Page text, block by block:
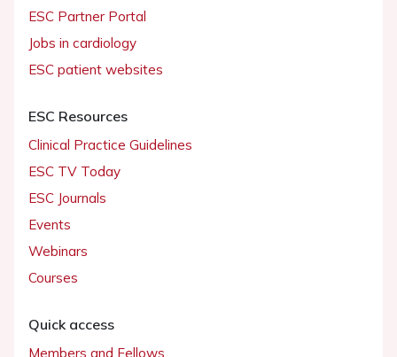
ESC Partner Portal
Jobs in cardiology
ESC patient websites
ESC Resources
Clinical Practice Guidelines
ESC TV Today
ESC Journals
Events
Webinars
Courses
Quick access
Members and Fellows